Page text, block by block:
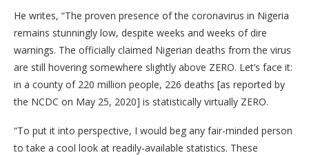
He writes, “The proven presence of the coronavirus in Nigeria
remains stunningly low, despite weeks and weeks of dire
warnings. The officially claimed Nigerian deaths from the virus
are still hovering somewhere slightly above ZERO. Let’s face it:
in a county of 220 million people, 226 deaths [as reported by
the NCDC on May 25, 2020] is statistically virtually ZERO.
“To put it into perspective, I would beg any fair-minded person
to take a cool look at readily-available statistics. These